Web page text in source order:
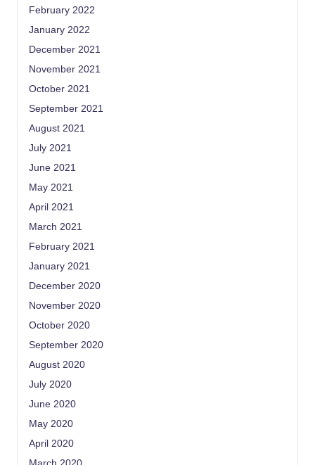
February 2022
January 2022
December 2021
November 2021
October 2021
September 2021
August 2021
July 2021
June 2021
May 2021
April 2021
March 2021
February 2021
January 2021
December 2020
November 2020
October 2020
September 2020
August 2020
July 2020
June 2020
May 2020
April 2020